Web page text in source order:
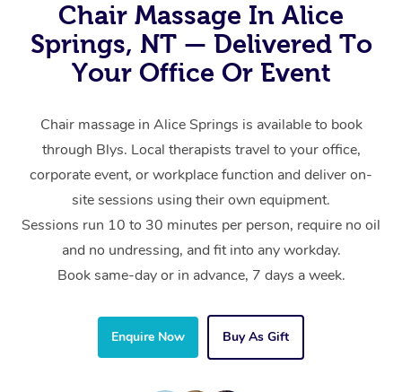
Chair Massage In Alice
Springs, NT — Delivered To
Your Office Or Event
Chair massage in Alice Springs is available to book
through Blys. Local therapists travel to your office,
corporate event, or workplace function and deliver on-
site sessions using their own equipment.
Sessions run 10 to 30 minutes per person, require no oil
and no undressing, and fit into any workday.
Book same-day or in advance, 7 days a week.
Enquire Now Buy As Gift